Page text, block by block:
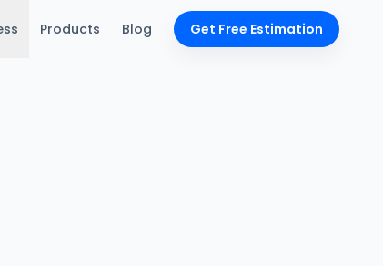
Products Blog Get Free Estimation